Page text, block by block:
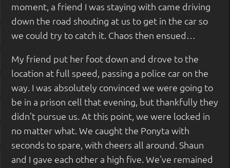
moment, a friend I was staying with came driving
down the road shouting at us to get in the car so
we could try to catch it. Chaos then ensued…
My friend put her foot down and drove to the
location at full speed, passing a police car on the
way. I was absolutely convinced we were going to
be in a prison cell that evening, but thankfully they
didn’t pursue us. At this point, we were locked in
no matter what. We caught the Ponyta with
seconds to spare, with cheers all around. Shaun
and I gave each other a high five. We've remained